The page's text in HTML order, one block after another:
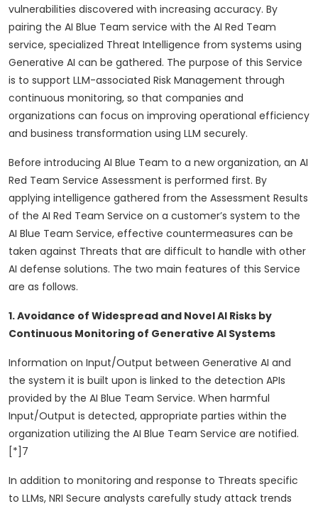
vulnerabilities discovered with increasing accuracy. By
pairing the AI Blue Team service with the AI Red Team
service, specialized Threat Intelligence from systems using
Generative AI can be gathered. The purpose of this Service
is to support LLM-associated Risk Management through
continuous monitoring, so that companies and
organizations can focus on improving operational efficiency
and business transformation using LLM securely.
Before introducing AI Blue Team to a new organization, an AI
Red Team Service Assessment is performed first. By
applying intelligence gathered from the Assessment Results
of the AI Red Team Service on a customer’s system to the
AI Blue Team Service, effective countermeasures can be
taken against Threats that are difficult to handle with other
AI defense solutions. The two main features of this Service
are as follows.
1. Avoidance of Widespread and Novel AI Risks by
Continuous Monitoring of Generative AI Systems
Information on Input/Output between Generative AI and
the system it is built upon is linked to the detection APIs
provided by the AI Blue Team Service. When harmful
Input/Output is detected, appropriate parties within the
organization utilizing the AI Blue Team Service are notified.
[*]7
In addition to monitoring and response to Threats specific
to LLMs, NRI Secure analysts carefully study attack trends